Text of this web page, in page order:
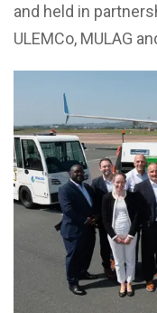
and held in
ULEMCo, MULAG